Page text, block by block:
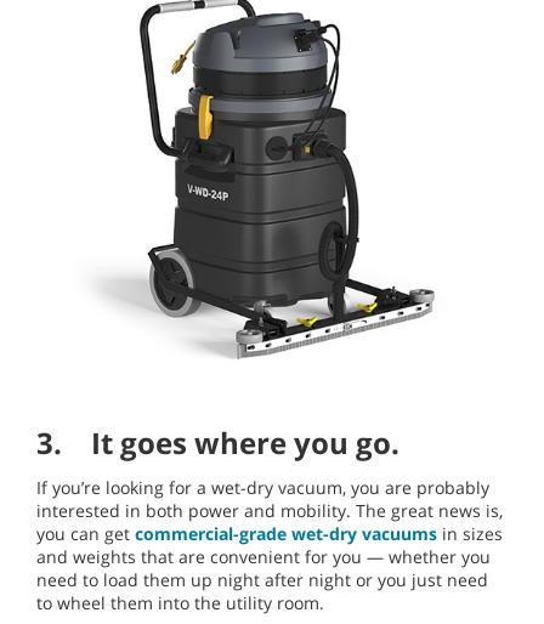
3. It goes where you go.
If you’re looking for a wet-dry vacuum, you are probably
interested in both power and mobility. The great news is,
you can get commercial-grade wet-dry vacuums in sizes
and weights that are convenient for you — whether you
need to load them up night after night or you just need
to wheel them into the utility room.